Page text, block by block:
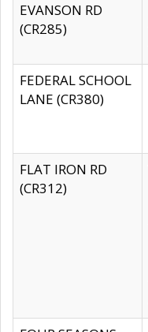
EVANSON RD
(CR285)
FEDERAL SCHOOL
LANE (CR380)
FLAT IRON RD
(CR312)